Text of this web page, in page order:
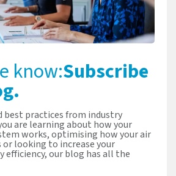
know:Subscribe
best practices from industry
are learning about how your
works, optimising how your air
looking to increase your
efficiency, our blog has all the